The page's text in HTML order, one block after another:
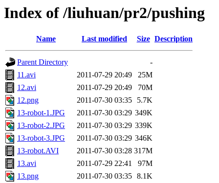
Index of /liuhuan/pr2/pushing
Name Last modified Size Description
Parent Directory
-
11.avi
2011-07-29 20:49
25M
12.avi
2011-07-29 20:49
70M
12.png
2011-07-30 03:35
5.7K
13-robot-1.JPG
2011-07-30 03:29 349K
13-robot-2.JPG
2011-07-30 03:29 339K
13-robot-3.JPG
2011-07-30 03:29 346K
13-robot.AVI
2011-07-30 03:28 317M
13.avi
2011-07-29 22:41
97M
13.png
2011-07-30 03:35 8.1K